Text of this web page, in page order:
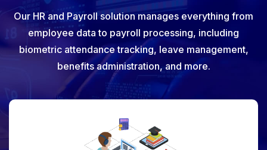
Our HR and Payroll solution manages everything from
employee data to payroll processing, including
biometric attendance tracking, leave management,
benefits administration, and more.